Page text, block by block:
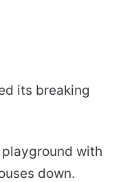
its breaking
with
down.